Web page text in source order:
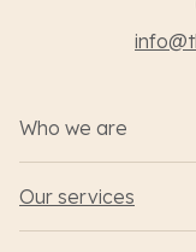
Who we are
Our services